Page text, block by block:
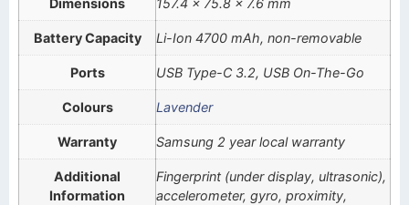
Dimensions 157.4 x 75.8 x 7.6 mm
Battery Capacity Li-Ion 4700 mAh, non-removable
Ports USB Type-C 3.2, USB On-The-Go
Colours Lavender
Warranty Samsung 2 year local warranty
Additional
Information
Fingerprint (under display, ultrasonic),
accelerometer, gyro, proximity,